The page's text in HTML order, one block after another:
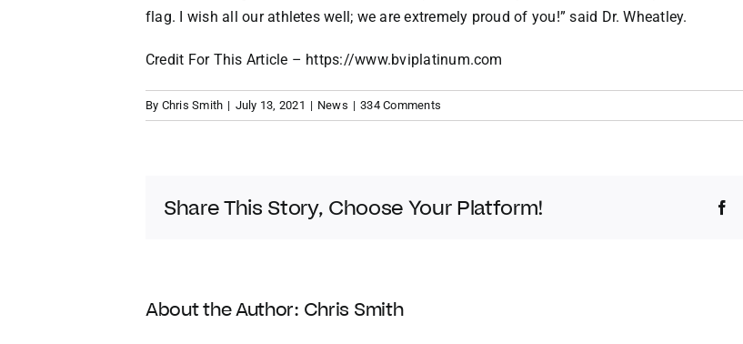
flag. I wish all our athletes well; we are extremely proud of you!” said Dr. Wheatley.
Credit For This Article – https://www.bviplatinum.com
By Chris Smith | July 13, 2021 | News | 334 Comments
Share This Story, Choose Your Platform!
About the Author: Chris Smith